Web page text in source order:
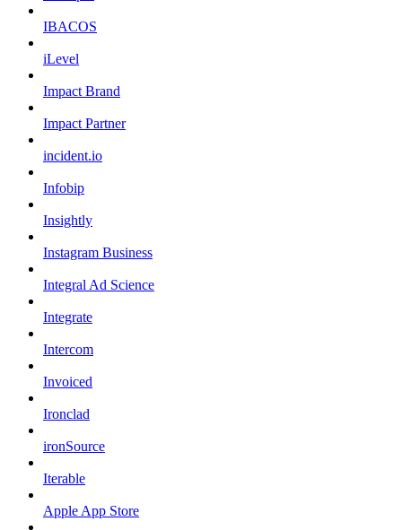
IBACOS
iLevel
Impact Brand
Impact Partner
incident.io
Infobip
Insightly
Instagram Business
Integral Ad Science
Integrate
Intercom
Invoiced
Ironclad
ironSource
Iterable
Apple App Store